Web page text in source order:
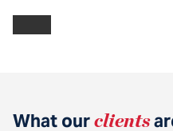
What ourclients